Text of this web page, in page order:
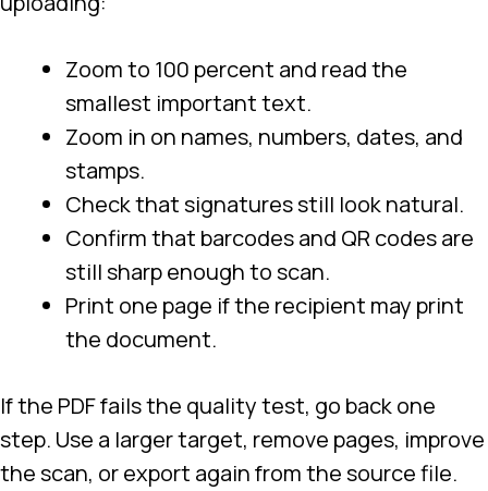
Zoom to 100 percent and read the
smallest important text.
Zoom in on names, numbers, dates, and
stamps.
Check that signatures still look natural.
Confirm that barcodes and QR codes are
still sharp enough to scan.
Print one page if the recipient may print
the document.
If the PDF fails the quality test, go back one
step. Use a larger target, remove pages, improve
the scan, or export again from the source file.